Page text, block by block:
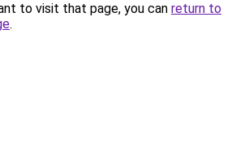
to visit that page, you can return to
.